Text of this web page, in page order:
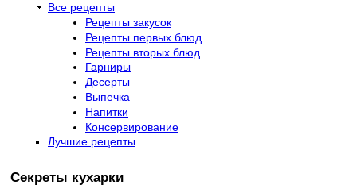
Все рецепты
Рецепты закусок
Рецепты первых блюд
Рецепты вторых блюд
Гарниры
Десерты
Выпечка
Напитки
Консервирование
Лучшие рецепты
Секреты кухарки